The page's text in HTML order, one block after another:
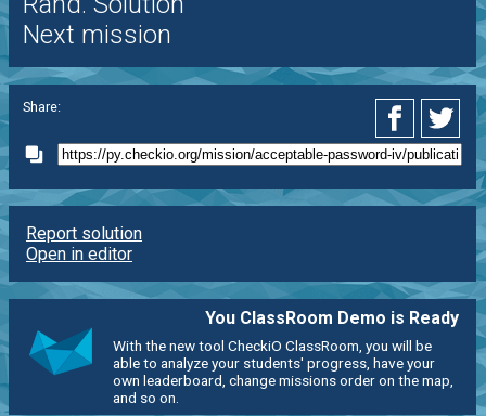
Next mission
Share:
Report solution
Open in editor
You ClassRoom Demo is Ready
With the new tool CheckiO ClassRoom, you will be
able to analyze your students' progress, have your
own leaderboard, change missions order on the map,
and so on.